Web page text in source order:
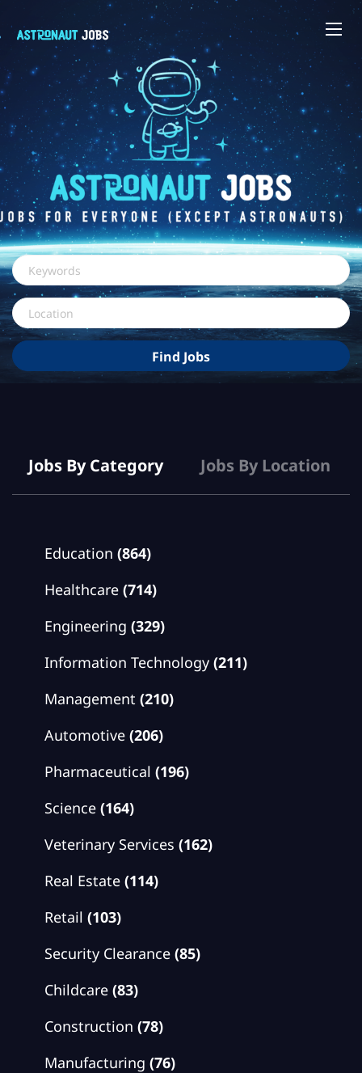
Keywords
Location
Find
Jobs
Find Jobs
Jobs By Category Jobs By Location
Education (864)
Healthcare (714)
Engineering (329)
Information Technology (211)
Management (210)
Automotive (206)
Pharmaceutical (196)
Science (164)
Veterinary Services (162)
Real Estate (114)
Retail (103)
Security Clearance (85)
Childcare (83)
Construction (78)
Manufacturing (76)